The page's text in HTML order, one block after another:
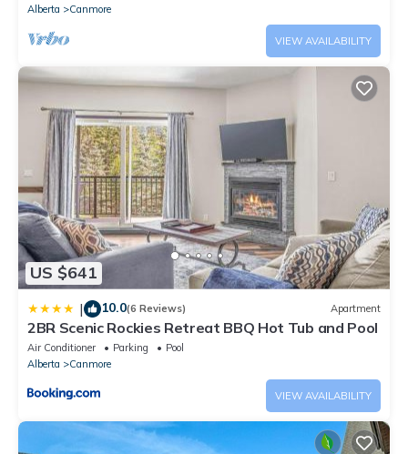
Alberta
Canmore
VIEW AVAILABILITY
US $641
| 10.0(6 Reviews) Apartment
2BR Scenic Rockies Retreat BBQ Hot Tub and Pool
Air Conditioner Parking
Pool
Alberta
Canmore
VIEW AVAILABILITY